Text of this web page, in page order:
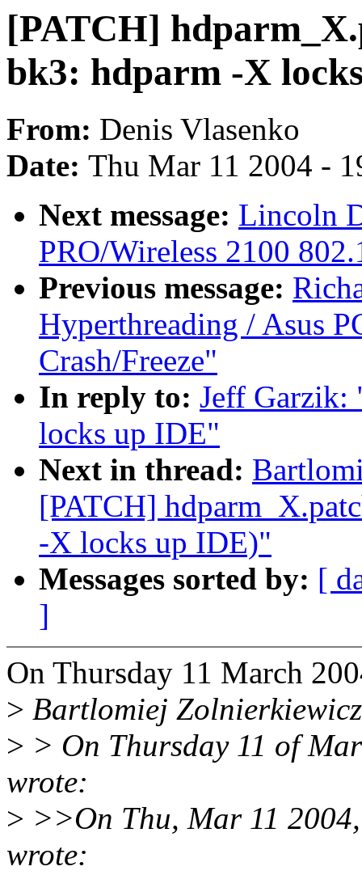
[PATCH]
bk3: hdparm -X
From: Denis Vlasenko
Date: Thu Mar 11 2004 -
Next message: Lincoln
PRO/Wireless 2100
Previous message:
Hyperthreading / Asus
Crash/Freeze"
In reply to: Jeff Garzik:
locks up IDE"
Next in thread:
[PATCH]
-X locks up IDE)"
Messages sorted by: [
]
On Thursday 11 March
> Bartlomiej
> > On Thursday 11 of
wrote:
> >>On Thu, Mar 11
wrote: